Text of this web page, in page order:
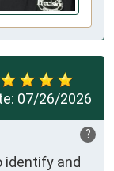
07/26/2026
?
identify and